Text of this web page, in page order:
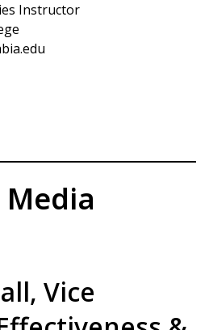
Instructor
Vice